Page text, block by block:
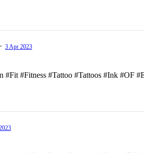
· 3 Apr 2023
#Fitness #Tattoo #Tattoos #Ink #OF